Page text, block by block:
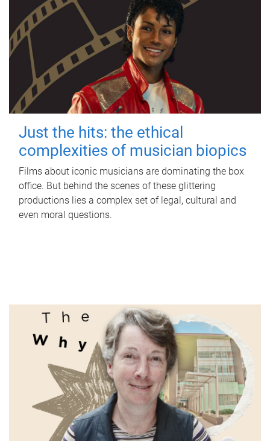
Just the hits: the ethical
complexities of musician biopics
Films about iconic musicians are dominating the box
office. But behind the scenes of these glittering
productions lies a complex set of legal, cultural and
even moral questions.